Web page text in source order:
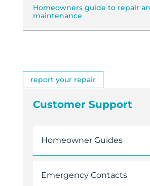
Homeowners guide to repair
maintenance
report your repair
Customer Support
Homeowner Guides
Emergency Contacts